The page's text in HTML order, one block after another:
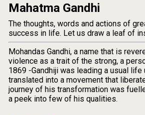
Mahatma Gandhi
The thoughts, words and actions of
success in life. Let us draw a leaf of
Mohandas Gandhi, a name that is
violence as a trait of the strong, a
1869 -Gandhiji was leading a usual
translated into a movement that
journey of his transformation was
a peek into few of his qualities.